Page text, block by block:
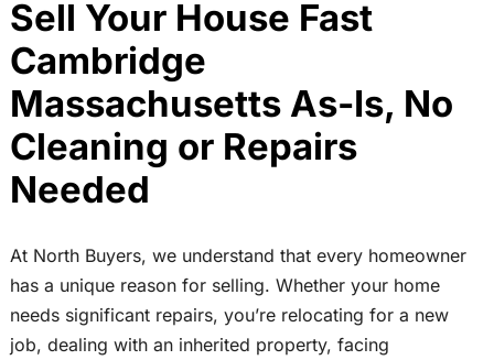
Sell Your House Fast
Cambridge
Massachusetts As-Is, No
Cleaning or Repairs
Needed
At North Buyers, we understand that every homeowner
has a unique reason for selling. Whether your home
needs significant repairs, you’re relocating for a new
job, dealing with an inherited property, facing